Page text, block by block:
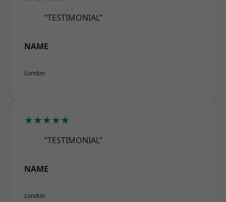
“TESTIMONIAL”
NAME
London
★★★★★
“TESTIMONIAL”
NAME
London